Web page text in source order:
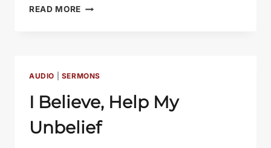
READ MORE PLAY
AUDIO SERMONS
I Believe, Help My
Unbelief